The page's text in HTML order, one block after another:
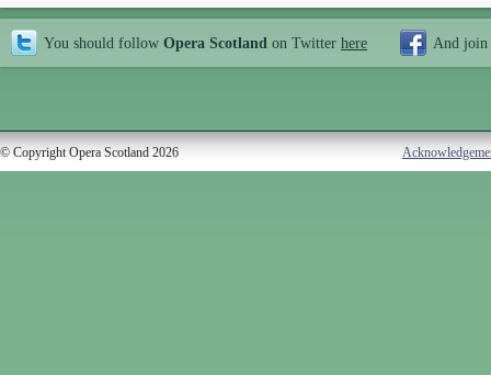
You should follow Opera Scotland on Twitter here And join
© Copyright Opera Scotland 2026